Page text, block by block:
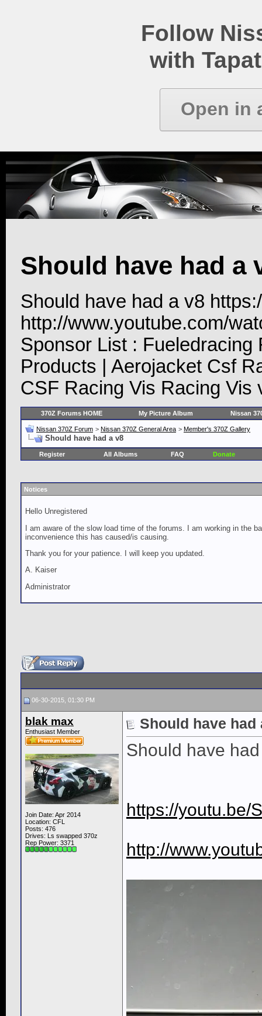
Follow
with
Open in
Should have had a
Should have had a v8
http://www.youtube.com/
Sponsor List :
Products | Aerojacket Csf
CSF Racing Vis Racing Vis
370Z Forums HOME My Picture Album Nissan
Nissan 370Z Forum > Nissan 370Z General Area > Member's 370Z Gallery
Should have had a v8
Register All Albums FAQ Donate
Notices
Hello Unregistered
I am aware of the slow load time of the forums. I am working in the
inconvenience this has caused/is causing.
Thank you for your patience. I will keep you updated.
A. Kaiser
Administrator
06-30-2015, 01:30 PM
blak max
Enthusiast Member
Join Date: Apr 2014
Location: CFL
Posts: 476
Drives: Ls swapped 370z
Rep Power: 3371
Should have had
Should have
https://youtu.be/
http://